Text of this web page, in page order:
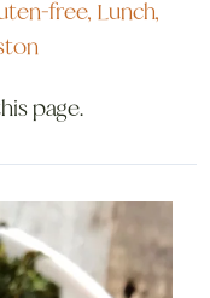
free, Lunch,
page.